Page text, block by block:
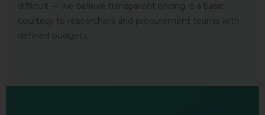
difficult — we believe transparent pricing is a basic
courtesy to researchers and procurement teams with
defined budgets.